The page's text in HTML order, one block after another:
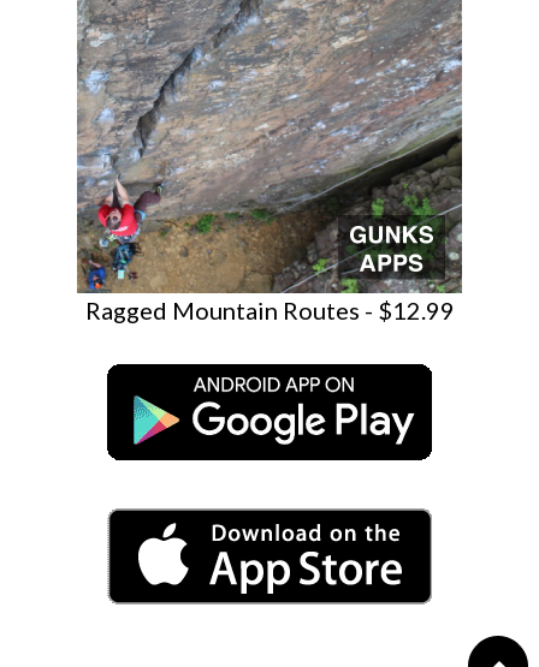
Ragged Mountain Routes - $12.99